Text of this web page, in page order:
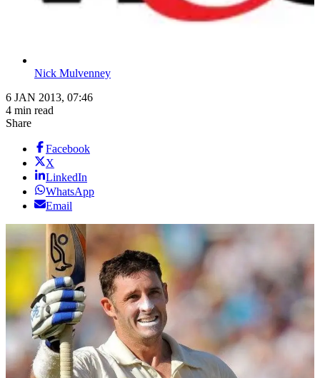
Nick Mulvenney
6 JAN 2013, 07:46
4 min read
Share
Facebook
X
LinkedIn
WhatsApp
Email